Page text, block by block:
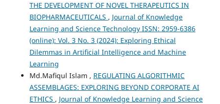
THE DEVELOPMENT OF NOVEL THERAPEUTICS IN
BIOPHARMACEUTICALS , Journal of Knowledge
Learning and Science Technology ISSN: 2959-6386
(online): Vol. 3 No. 3 (2024): Exploring Ethical
Dilemmas in Artificial Intelligence and Machine
Learning
Md.Mafiqul Islam , REGULATING ALGORITHMIC
ASSEMBLAGES: EXPLORING BEYOND CORPORATE AI
ETHICS , Journal of Knowledge Learning and Science